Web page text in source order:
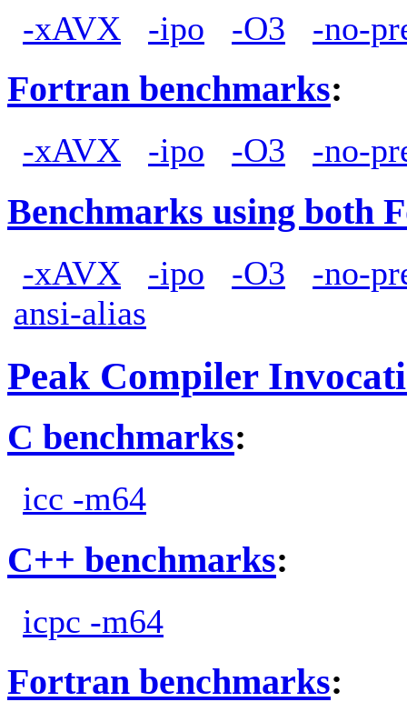
-xAVX -ipo -O3 -no-
Fortran benchmarks:
-xAVX -ipo -O3 -no-
Benchmarks using both
-xAVX -ipo -O3
-no-
ansi-alias
Peak Compiler
C benchmarks:
icc -m64
C++ benchmarks:
icpc -m64
Fortran benchmarks: